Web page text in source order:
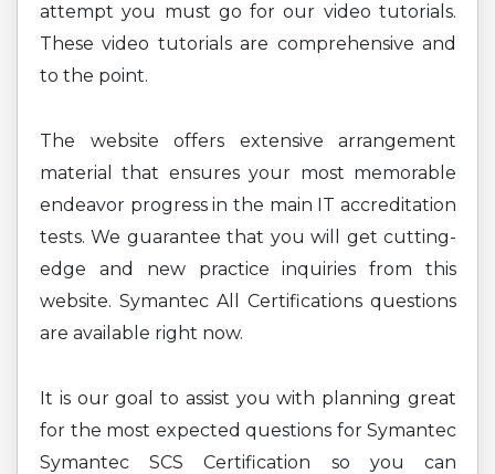
attempt you must go for our video tutorials.
These video tutorials are comprehensive and
to the point.
The website offers extensive arrangement
material that ensures your most memorable
endeavor progress in the main IT accreditation
tests. We guarantee that you will get cutting-
edge and new practice inquiries from this
website. Symantec All Certifications questions
are available right now.
It is our goal to assist you with planning great
for the most expected questions for Symantec
Symantec SCS Certification so you can